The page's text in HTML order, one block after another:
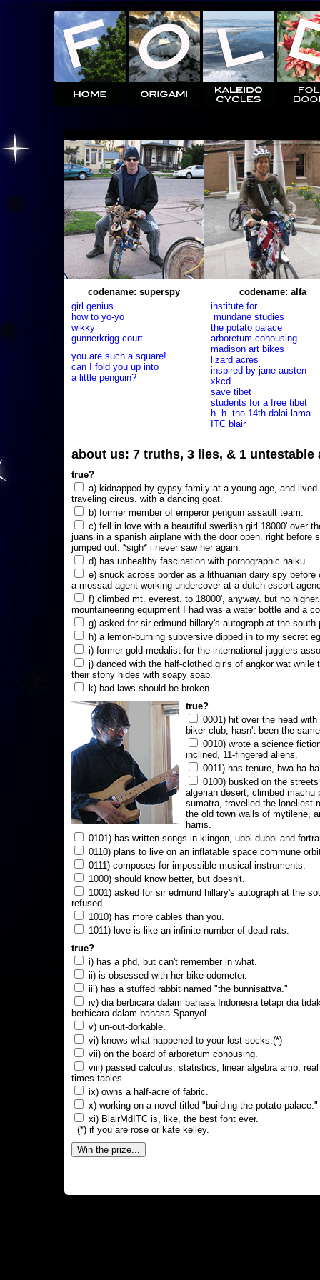
codename: superspy
girl genius
how to yo-yo
wikky
gunnerkrigg court
you are such a square!
can I fold you up into
a little penguin?
codename: alfa
institute for
mundane studies
the potato palace
arboretum cohousing
madison art bikes
lizard acres
inspired by jane austen
xkcd
save tibet
students for a free tibet
h. h. the 14th dalai lama
ITC blair
about us: 7 truths, 3 lies, & 1 untestable
true?
a) kidnapped by gypsy family at a young age, and lived
traveling circus. with a dancing goat.
b) former member of emperor penguin assault team.
c) fell in love with a beautiful swedish girl 18000' over
juans in a spanish airplane with the door open. right before
jumped out. *sigh* i never saw her again.
d) has unhealthy fascination with pornographic haiku.
e) snuck across border as a lithuanian dairy spy before
a mossad agent working undercover at a dutch escort
f) climbed mt. everest. to 18000', anyway. but no
mountaineering equipment I had was a water bottle and a
g) asked for sir edmund hillary's autograph at the south
h) a lemon-burning subversive dipped in to my secret
i) former gold medalist for the international jugglers
j) danced with the half-clothed girls of angkor wat while
their stony hides with soapy soap.
k) bad laws should be broken.
true?
0001) hit over the head
biker club, hasn't been the
0010) wrote a science
inclined, 11-fingered aliens.
0011) has tenure, bwa-ha-
0100) busked on the
algerian desert, climbed
sumatra, travelled the loneliest
the old town walls of mytilene,
harris.
0101) has written songs in klingon, ubbi-dubbi and
0110) plans to live on an inflatable space commune
0111) composes for impossible musical instruments.
1000) should know better, but doesn't.
1001) asked for sir edmund hillary's autograph at the
refused.
1010) has more cables than you.
1011) love is like an infinite number of dead rats.
true?
i) has a phd, but can't remember in what.
ii) is obsessed with her bike odometer.
iii) has a stuffed rabbit named "the bunnisattva."
iv) dia berbicara dalam bahasa Indonesia tetapi dia
berbicara dalam bahasa Spanyol.
v) un-out-dorkable.
vi) knows what happened to your lost socks.(*)
vii) on the board of arboretum cohousing.
viii) passed calculus, statistics, linear algebra amp;
times tables.
ix) owns a half-acre of fabric.
x) working on a novel titled "building the potato palace."
xi) BlairMdITC is, like, the best font ever.
(*) if you are rose or kate kelley.
Win the prize...